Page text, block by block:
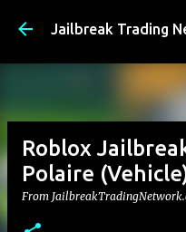
Skip to
Jailbreak Trading
Roblox
Polaire
From